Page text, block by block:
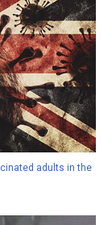
adults in the